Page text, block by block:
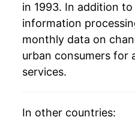
in 1993. In addition
information
monthly data on
urban consumers for
services.
In other countries: